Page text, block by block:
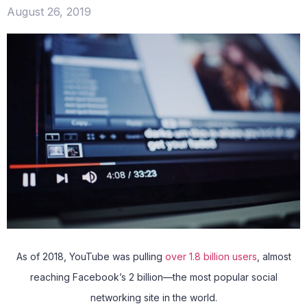
August 26, 2019
As of 2018, YouTube was pulling over 1.8 billion users , almost
reaching Facebook’s 2 billion—the most popular social
networking site in the world.